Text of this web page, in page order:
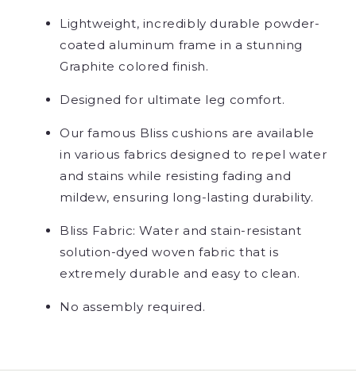
Lightweight, incredibly durable powder-
coated aluminum frame in a stunning
Graphite colored finish.
Designed for ultimate leg comfort.
Our famous Bliss cushions are available
in various fabrics designed to repel water
and stains while resisting fading and
mildew, ensuring long-lasting durability.
Bliss Fabric: Water and stain-resistant
solution-dyed woven fabric that is
extremely durable and easy to clean.
No assembly required.